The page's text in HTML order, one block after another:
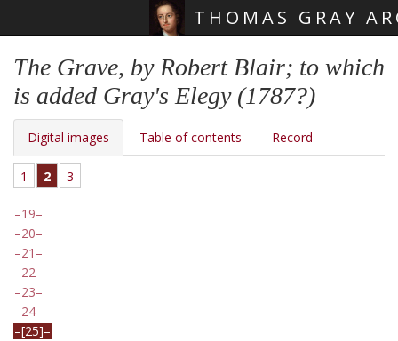
THOMAS GRAY
The Grave, by Robert Blair; to which
is added Gray's Elegy (1787?)
Digital images Table of contents Record
1 2 3
19
20
21
22
23
24
[25]